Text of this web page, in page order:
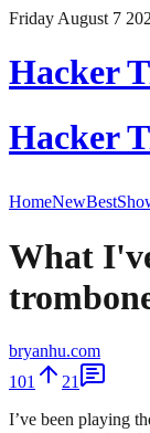
Friday August 7
Hacker
Hacker
HomeNewBest
What
bryanhu.com
101
21
I’ve been playing